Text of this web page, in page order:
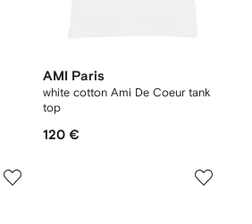
AMI Paris
white cotton Ami De Coeur tank
top
120 €